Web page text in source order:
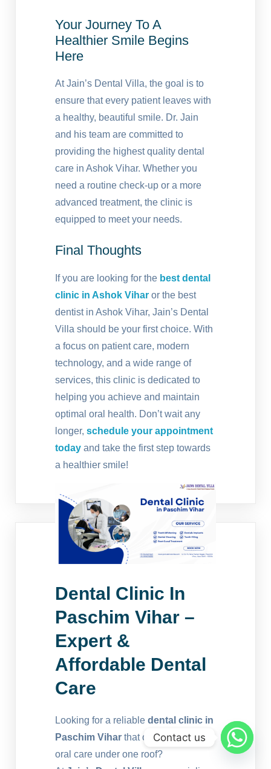
Your Journey To A
Healthier Smile Begins
Here
At Jain’s Dental Villa, the goal is to
ensure that every patient leaves with
a healthy, beautiful smile. Dr. Jain
and his team are committed to
providing the highest quality dental
care in Ashok Vihar. Whether you
need a routine check-up or a more
advanced treatment, the clinic is
equipped to meet your needs.
Final Thoughts
If you are looking for the best dental
clinic in Ashok Vihar or the best
dentist in Ashok Vihar, Jain’s Dental
Villa should be your first choice. With
a focus on patient care, modern
technology, and a wide range of
services, this clinic is dedicated to
helping you achieve and maintain
optimal oral health. Don’t wait any
longer, schedule your appointment
today and take the first step towards
a healthier smile!
Dental Clinic In
Paschim Vihar –
Expert &
Affordable Dental
Care
Looking for a reliable dental clinic in
Paschim Vihar that offers complete
oral care under one roof?
Contact us